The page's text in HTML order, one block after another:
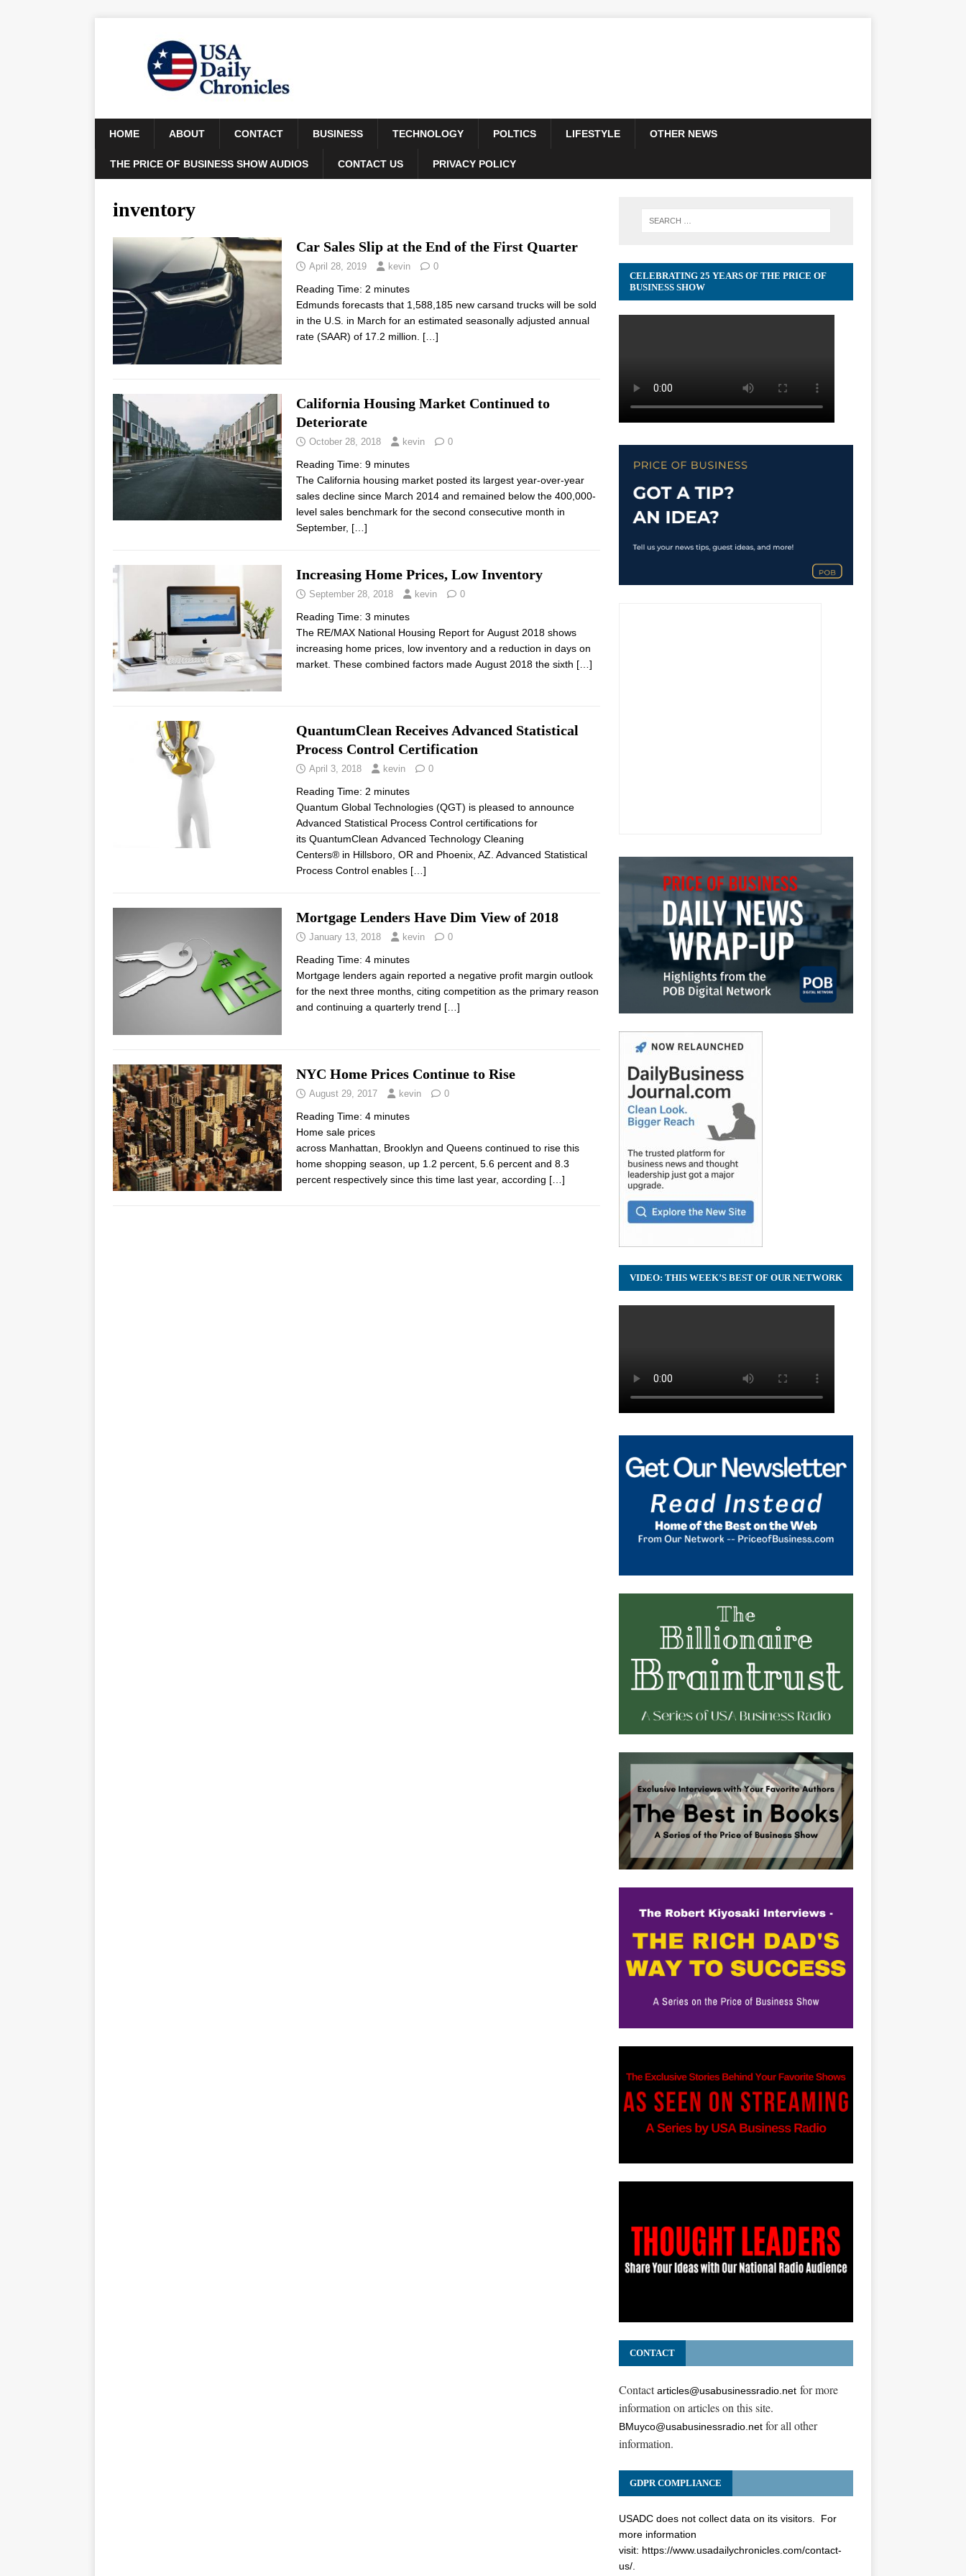
HOME ABOUT CONTACT BUSINESS TECHNOLOGY POLTICS LIFESTYLE OTHER NEWS
THE PRICE OF BUSINESS SHOW AUDIOS CONTACT US PRIVACY POLICY
inventory
Car Sales Slip at the End of the First Quarter
April 28, 2019 kevin 0
Reading Time: 2 minutes
Edmunds forecasts that 1,588,185 new carsand trucks will be sold
in the U.S. in March for an estimated seasonally adjusted annual
rate (SAAR) of 17.2 million. […]
California Housing Market Continued to
Deteriorate
October 28, 2018 kevin 0
Reading Time: 9 minutes
The California housing market posted its largest year-over-year
sales decline since March 2014 and remained below the 400,000-
level sales benchmark for the second consecutive month in
September, […]
Increasing Home Prices, Low Inventory
September 28, 2018 kevin 0
Reading Time: 3 minutes
The RE/MAX National Housing Report for August 2018 shows
increasing home prices, low inventory and a reduction in days on
market. These combined factors made August 2018 the sixth […]
QuantumClean Receives Advanced Statistical
Process Control Certification
April 3, 2018 kevin 0
Reading Time: 2 minutes
Quantum Global Technologies (QGT) is pleased to announce
Advanced Statistical Process Control certifications for
its QuantumClean Advanced Technology Cleaning
Centers® in Hillsboro, OR and Phoenix, AZ. Advanced Statistical
Process Control enables […]
Mortgage Lenders Have Dim View of 2018
January 13, 2018 kevin 0
Reading Time: 4 minutes
Mortgage lenders again reported a negative profit margin outlook
for the next three months, citing competition as the primary reason
and continuing a quarterly trend […]
NYC Home Prices Continue to Rise
August 29, 2017 kevin 0
Reading Time: 4 minutes
Home sale prices
across Manhattan, Brooklyn and Queens continued to rise this
home shopping season, up 1.2 percent, 5.6 percent and 8.3
percent respectively since this time last year, according […]
CELEBRATING 25 YEARS OF THE PRICE OF
BUSINESS SHOW
VIDEO: THIS WEEK’S BEST OF OUR NETWORK
CONTACT
Contactarticles@usabusinessradio.netfor more
information on articles on this site.
BMuyco@usabusinessradio.netfor all other
information.
GDPR COMPLIANCE
USADC does not collect data on its visitors. For
more information
visit: https://www.usadailychronicles.com/contact-
us/.